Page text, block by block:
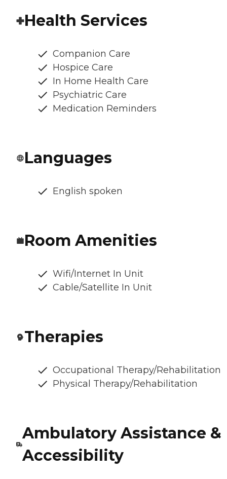
Health Services
Companion Care
Hospice Care
In Home Health Care
Psychiatric Care
Medication Reminders
Languages
English spoken
Room Amenities
Wifi/Internet In Unit
Cable/Satellite In Unit
Therapies
Occupational Therapy/Rehabilitation
Physical Therapy/Rehabilitation
Ambulatory Assistance &
Accessibility